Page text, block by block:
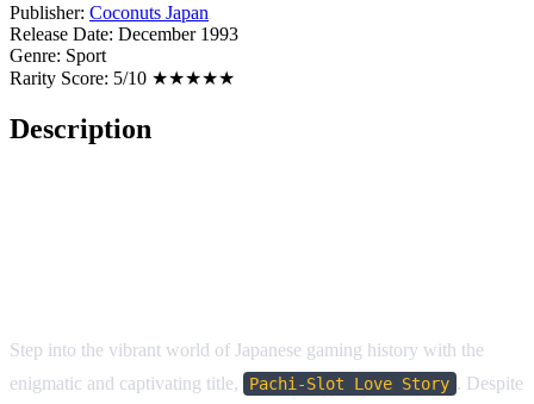
Publisher: Coconuts Japan
Release Date: December 1993
Genre: Sport
Rarity Score: 5/10 ★★★★★
Description
Step into the vibrant world of Japanese gaming history with the
enigmatic and captivating title,
Pachi-Slot Love Story . Despite